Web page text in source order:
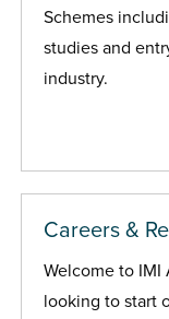
Schemes
studies and
industry.
Careers &
Welcome to IMI
looking to start